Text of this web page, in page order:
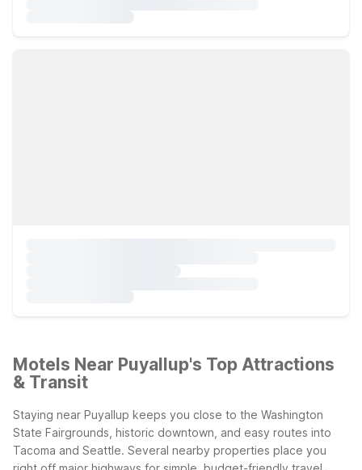
Motels Near Puyallup's Top Attractions
& Transit
Staying near Puyallup keeps you close to the Washington
State Fairgrounds, historic downtown, and easy routes into
Tacoma and Seattle. Several nearby properties place you